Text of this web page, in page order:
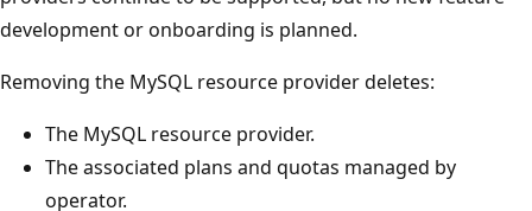
development or onboarding is planned.
Removing the MySQL resource provider deletes:
The MySQL resource provider.
The associated plans and quotas managed by
operator.